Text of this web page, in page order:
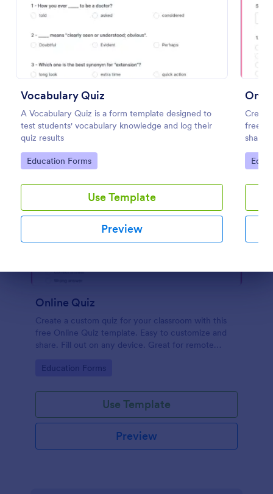
Vocabulary Quiz
A Vocabulary Quiz is a form template designed to
test students' vocabulary knowledge and log their
quiz results
Go to Category:
Education Forms
Use Template
Preview
free
share.
Go
Online Quiz
Create a custom quiz for your classroom with this
free Online Quiz template. Easy to customize and
share. Fill out on any device. Great for remote
Go to Category:
Education Forms
Use Template
Preview